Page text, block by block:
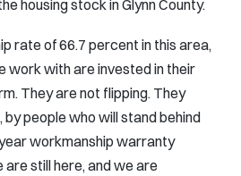
housing stock in Glynn County.
rate of 66.7 percent in this area,
work with are invested in their
They are not flipping. They
people who will stand behind
workmanship warranty
still here, and we are